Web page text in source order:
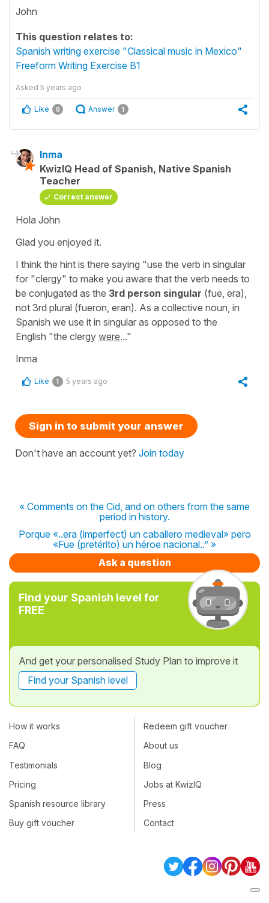
John
This question relates to:
Spanish writing exercise "Classical music in Mexico"
Freeform Writing Exercise B1
Asked 5 years ago
Like 0 Answer 1
Inma
KwizIQ Head of Spanish, Native Spanish
Teacher
Correct answer
Hola John
Glad you enjoyed it.
I think the hint is there saying "use the verb in singular
for "clergy" to make you aware that the verb needs to
be conjugated as the 3rd person singular (fue, era),
not 3rd plural (fueron, eran). As a collective noun, in
Spanish we use it in singular as opposed to the
English "the clergy were..."
Inma
Like 1 5 years ago
Sign in to submit your answer
Don't have an account yet? Join today
« Comments on the Cid, and on others from the same
period in history.
Porque «..era (imperfect) un caballero medieval» pero
«Fue (pretérito) un héroe nacional..” »
Ask a question
Find your Spanish level for
FREE
And get your personalised Study Plan to improve it
Find your Spanish level
How it works
FAQ
Testimonials
Pricing
Spanish resource library
Buy gift voucher
Redeem gift voucher
About us
Blog
Jobs at KwizIQ
Press
Contact